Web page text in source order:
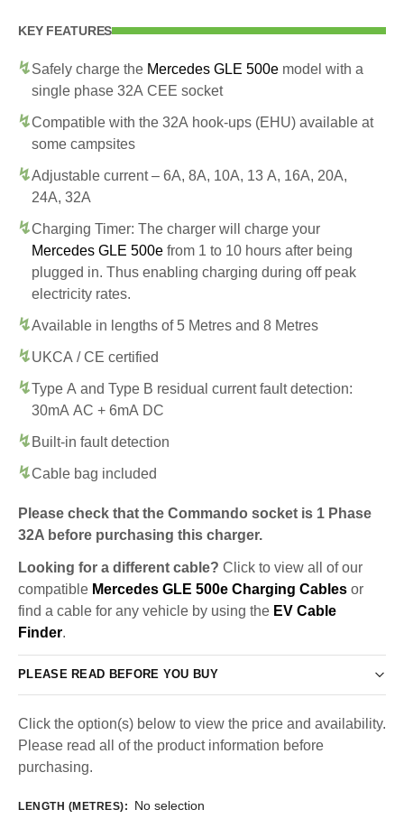
KEY FEATURES
Safely charge the Mercedes GLE 500e model with a
single phase 32A CEE socket
Compatible with the 32A hook-ups (EHU) available at
some campsites
Adjustable current – 6A, 8A, 10A, 13 A, 16A, 20A,
24A, 32A
Charging Timer: The charger will charge your
Mercedes GLE 500e from 1 to 10 hours after being
plugged in. Thus enabling charging during off peak
electricity rates.
Available in lengths of 5 Metres and 8 Metres
UKCA / CE certified
Type A and Type B residual current fault detection:
30mA AC + 6mA DC
Built-in fault detection
Cable bag included
Please check that the Commando socket is 1 Phase
32A before purchasing this charger.
Looking for a different cable? Click to view all of our
compatible Mercedes GLE 500e Charging Cables or
find a cable for any vehicle by using the EV Cable
Finder.
PLEASE READ BEFORE YOU BUY
Click the option(s) below to view the price and availability.
Please read all of the product information before
purchasing.
LENGTH (METRES): No selection